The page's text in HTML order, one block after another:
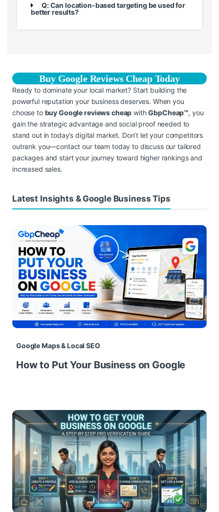
Q: Can location-based targeting be used for
better results?
Buy Google Reviews Cheap Today
Ready to dominate your local market? Start building the
powerful reputation your business deserves. When you
choose to buy Google reviews cheap withGbpCheap™, you
gain the strategic advantage and social proof needed to
stand out in today’s digital market. Don’t let your competitors
outrank you—contact our team today to discuss our tailored
packages and start your journey toward higher rankings and
increased sales.
Latest Insights & Google Business Tips
Google Maps & Local SEO
How to Put Your Business on Google